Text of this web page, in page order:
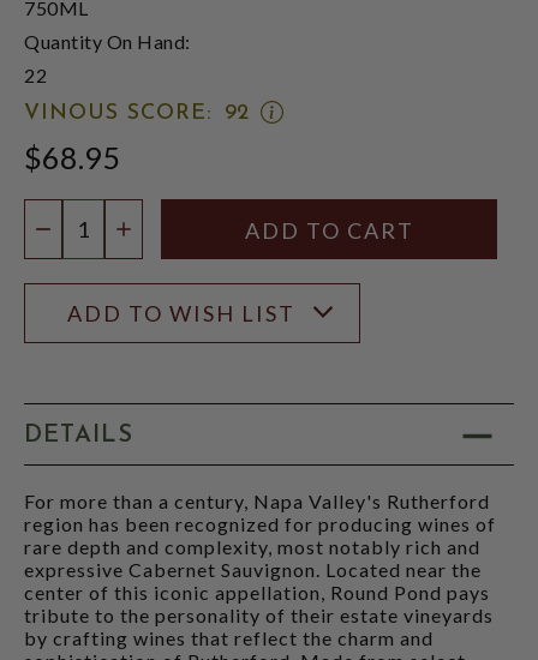
750ML
Quantity On Hand:
22
VINOUS SCORE:
92
OPEN
MODAL
$68.95
DECREASE QUANTITY
INCREASE QUANTITY
ADD TO WISH LIST
DETAILS
For more than a century, Napa Valley's Rutherford
region has been recognized for producing wines of
rare depth and complexity, most notably rich and
expressive Cabernet Sauvignon. Located near the
center of this iconic appellation, Round Pond pays
tribute to the personality of their estate vineyards
by crafting wines that reflect the charm and